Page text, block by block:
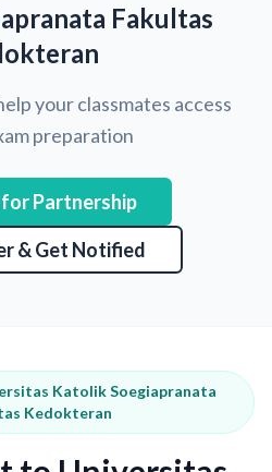
Fakultas
your classmates access
preparation
Partnership
& Get Notified
Katolik Soegiapranata
Kedokteran